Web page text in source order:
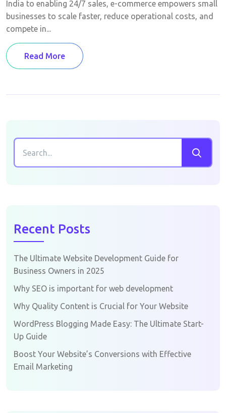
India to enabling 24/7 sales, e-commerce empowers small
businesses to scale faster, reduce operational costs, and
compete in...
Read More
Recent Posts
The Ultimate Website Development Guide for
Business Owners in 2025
Why SEO is important for web development
Why Quality Content is Crucial for Your Website
WordPress Blogging Made Easy: The Ultimate Start-
Up Guide
Boost Your Website’s Conversions with Effective
Email Marketing